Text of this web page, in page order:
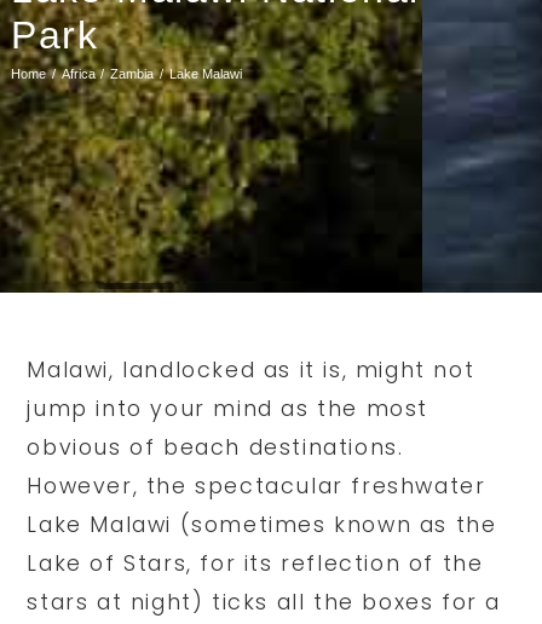
Park
Home Africa Zambia Lake Malawi
Malawi, landlocked as it is, might not
jump into your mind as the most
obvious of beach destinations.
However, the spectacular freshwater
Lake Malawi (sometimes known as the
Lake of Stars, for its reflection of the
stars at night) ticks all the boxes for a